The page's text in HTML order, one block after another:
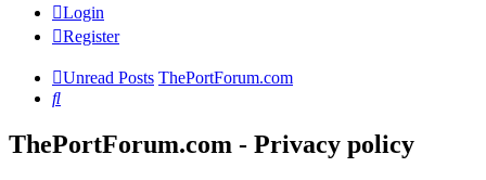
Login
Register
Unread Posts ThePortForum.com
Search
ThePortForum.com - Privacy policy